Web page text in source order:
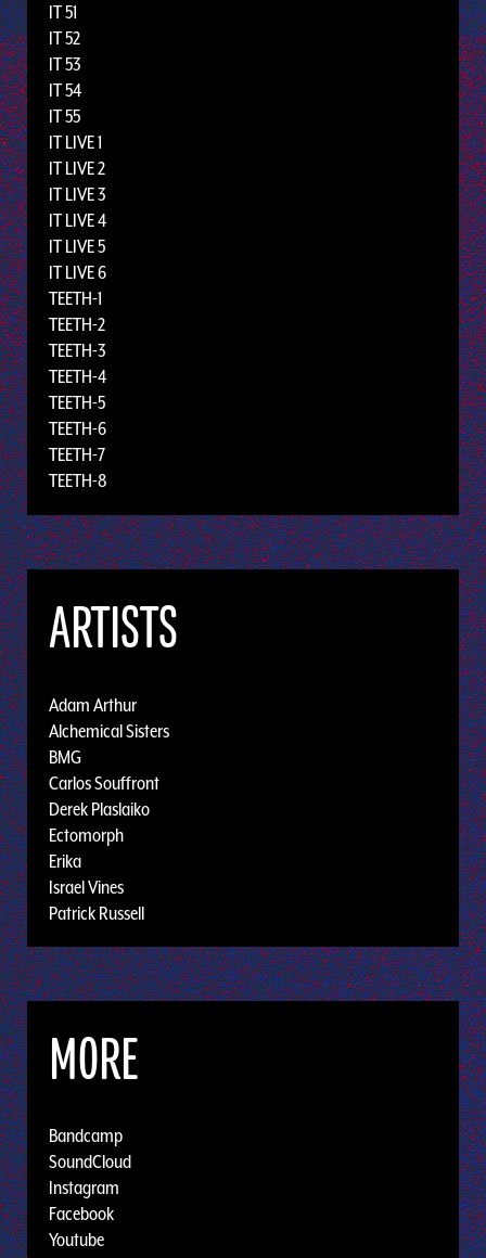
IT 51
IT 52
IT 53
IT 54
IT 55
IT LIVE 1
IT LIVE 2
IT LIVE 3
IT LIVE 4
IT LIVE 5
IT LIVE 6
TEETH-1
TEETH-2
TEETH-3
TEETH-4
TEETH-5
TEETH-6
TEETH-7
TEETH-8
ARTISTS
Adam Arthur
Alchemical Sisters
BMG
Carlos Souffront
Derek Plaslaiko
Ectomorph
Erika
Israel Vines
Patrick Russell
MORE
Bandcamp
SoundCloud
Instagram
Facebook
Youtube